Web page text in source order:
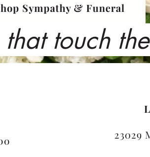
Sympathy & Funeral
that touch
23029